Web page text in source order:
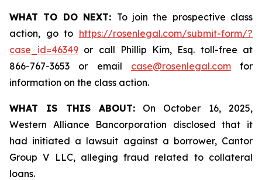
WHAT TO DO NEXT: To join the prospective class
action, go to https://rosenlegal.com/submit-form/?
case_id=46349 or call Phillip Kim, Esq. toll-free at
866-767-3653 or email case@rosenlegal.comfor
information on the class action.
WHAT IS THIS ABOUT:On October 16, 2025,
Western Alliance Bancorporation disclosed that it
had initiated a lawsuit against a borrower, Cantor
Group V LLC, alleging fraud related to collateral
loans.